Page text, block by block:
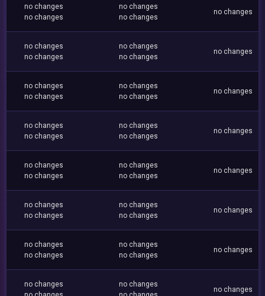
no changes
no changes
no changes
no changes
no changes
no changes
no changes
no changes
no changes
no changes
no changes
no changes
no changes
no changes
no changes
no changes
no changes
no changes
no changes
no changes
no changes
no changes
no changes
no changes
no changes
no changes
no changes
no changes
no changes
no changes
no changes
no changes
no changes
no changes
no changes
no changes
no changes
no changes